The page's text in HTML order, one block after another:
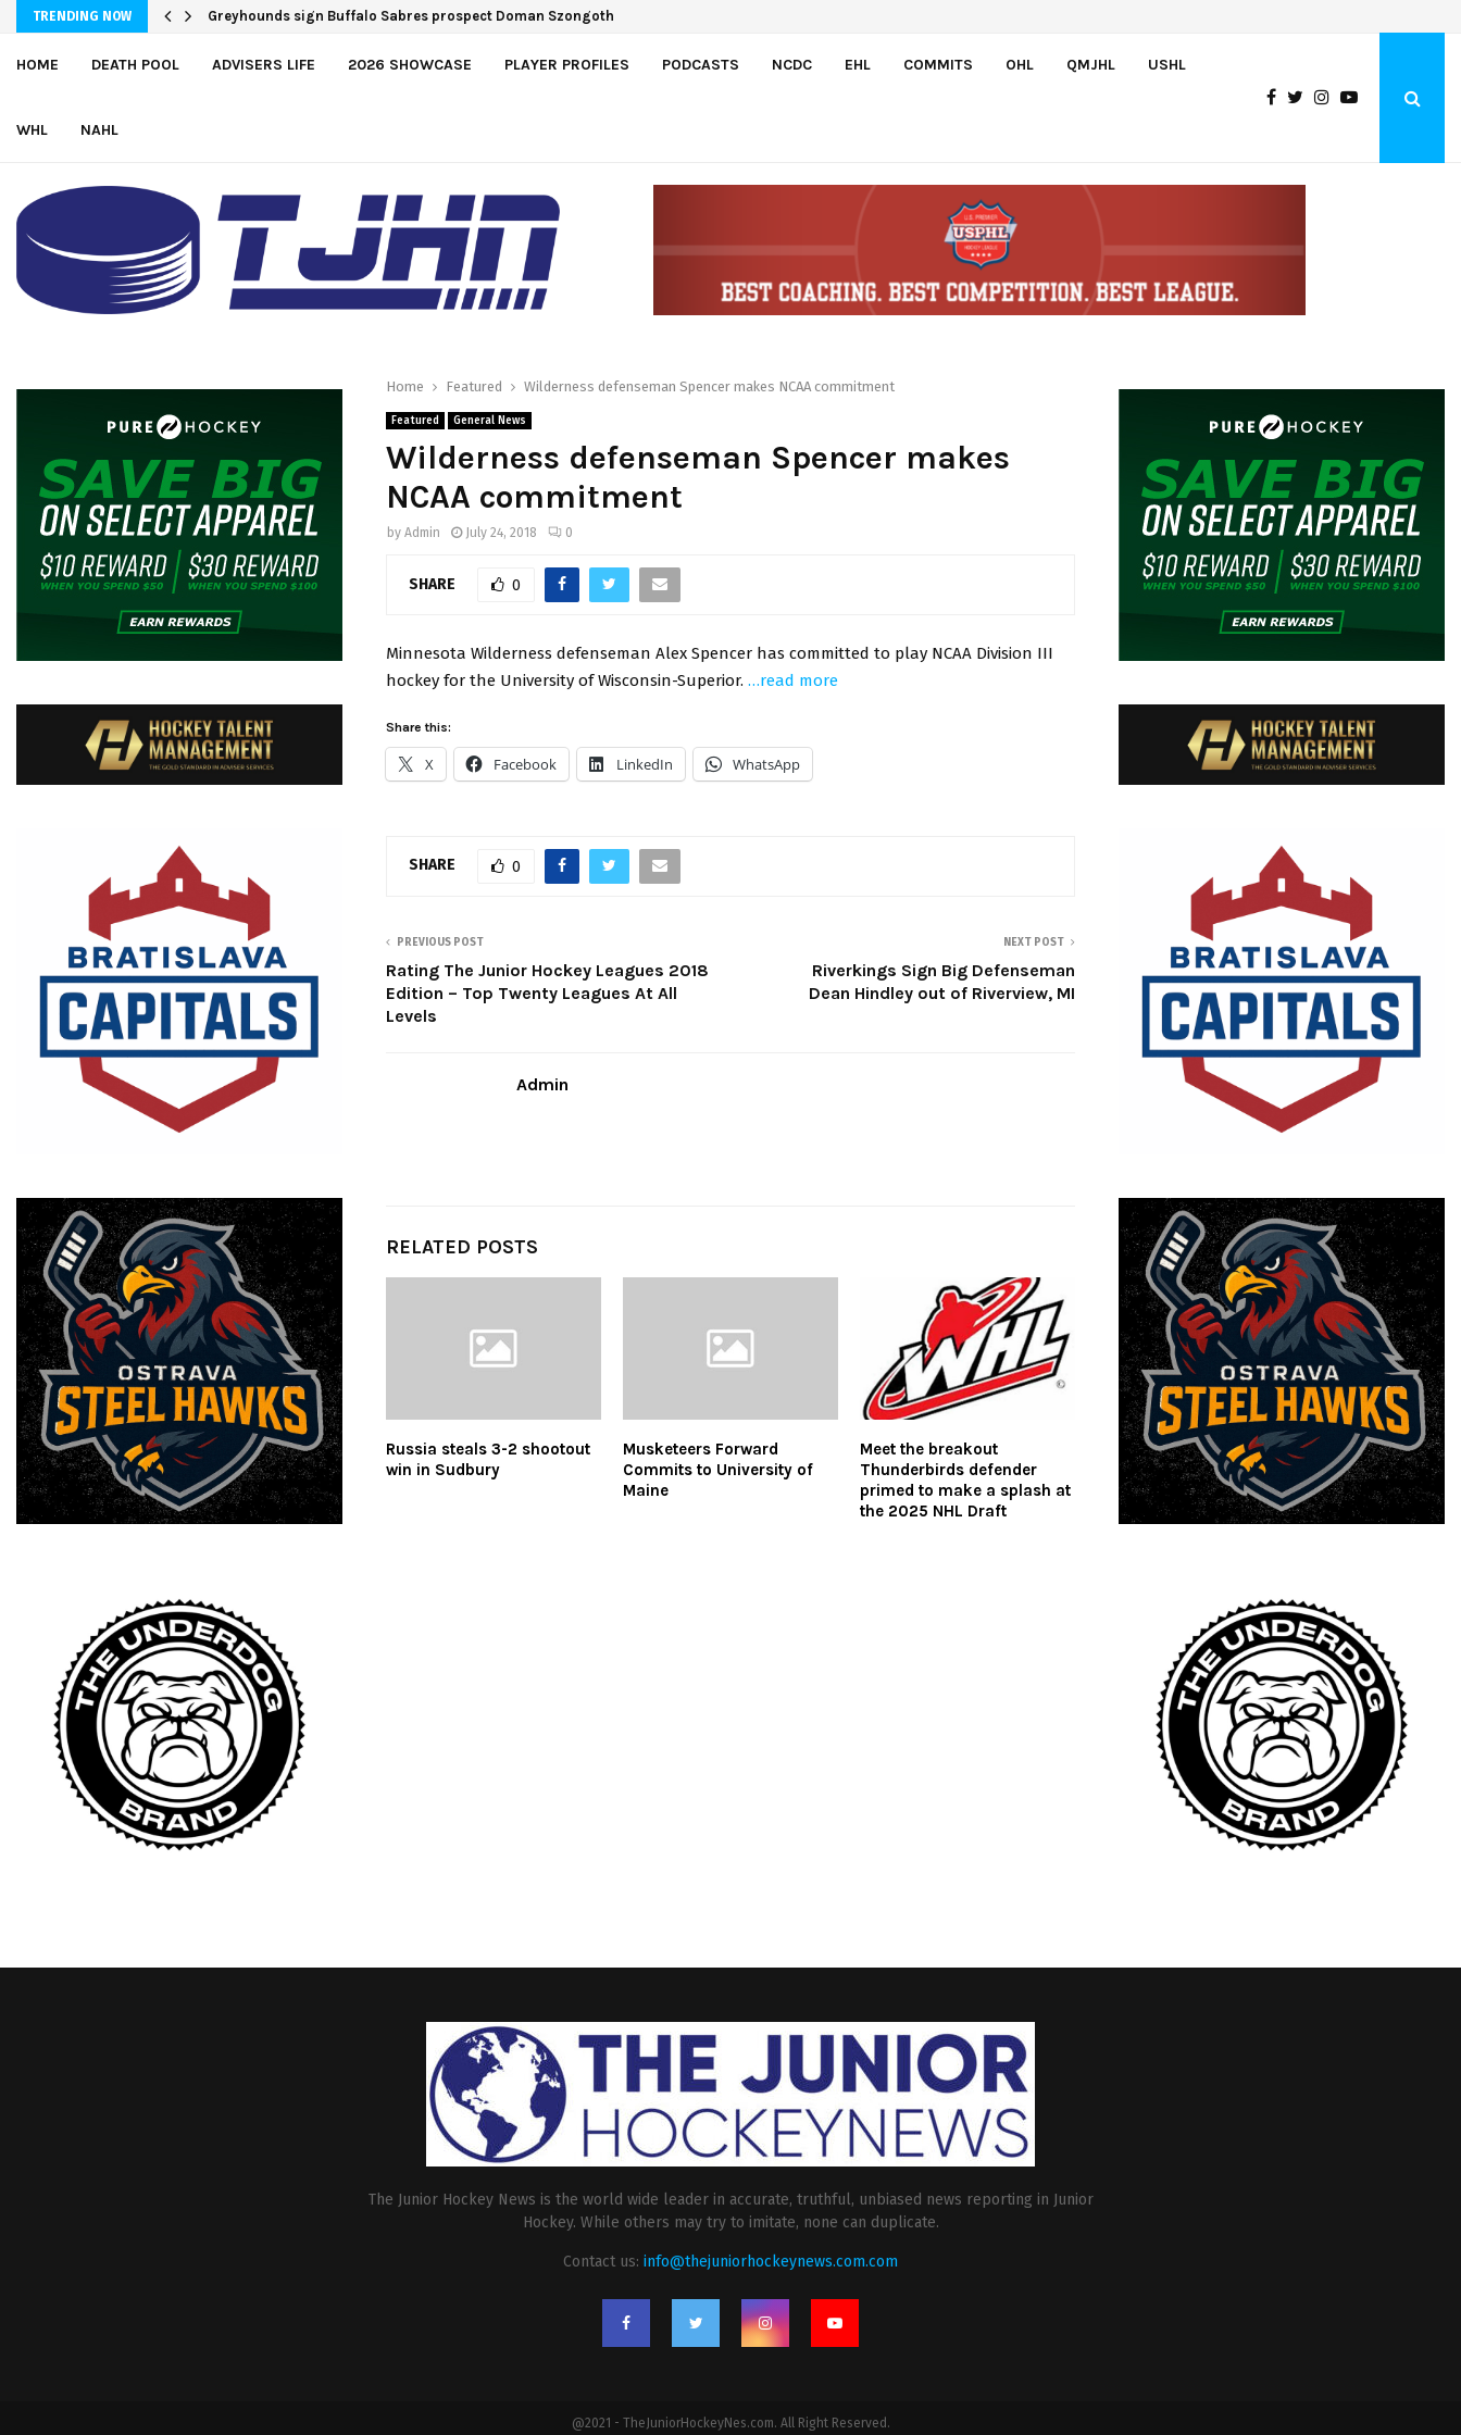
TRENDING NOW Greyhounds sign Buffalo Sabres prospect Doman Szongoth
HOME DEATH POOL ADVISERS LIFE 2026 SHOWCASE PLAYER PROFILES PODCASTS NCDC EHL COMMITS OHL QMJHL USHL
WHL NAHL
Home Featured Wilderness defenseman Spencer makes NCAA commitment
Featured General News
Wilderness defenseman Spencer makes
NCAA commitment
by Admin July 24, 2018 0
SHARE 0
Minnesota Wilderness defenseman Alex Spencer has committed to play NCAA Division III
hockey for the University of Wisconsin-Superior. …read more
Share this:
X Facebook LinkedIn WhatsApp
SHARE 0
PREVIOUS POST
Rating The Junior Hockey Leagues 2018
Edition – Top Twenty Leagues At All
Levels
NEXT POST
Riverkings Sign Big Defenseman
Dean Hindley out of Riverview, MI
Admin
RELATED POSTS
Russia steals 3-2 shootout
win in Sudbury
Musketeers Forward
Commits to University of
Maine
Meet the breakout
Thunderbirds defender
primed to make a splash at
the 2025 NHL Draft
The Junior Hockey News is the world wide leader in accurate, truthful, unbiased news reporting in Junior
Hockey. While others may try to imitate, none can duplicate.
Contact us: info@thejuniorhockeynews.com.com
@2021 - TheJuniorHockeyNes.com. All Right Reserved.